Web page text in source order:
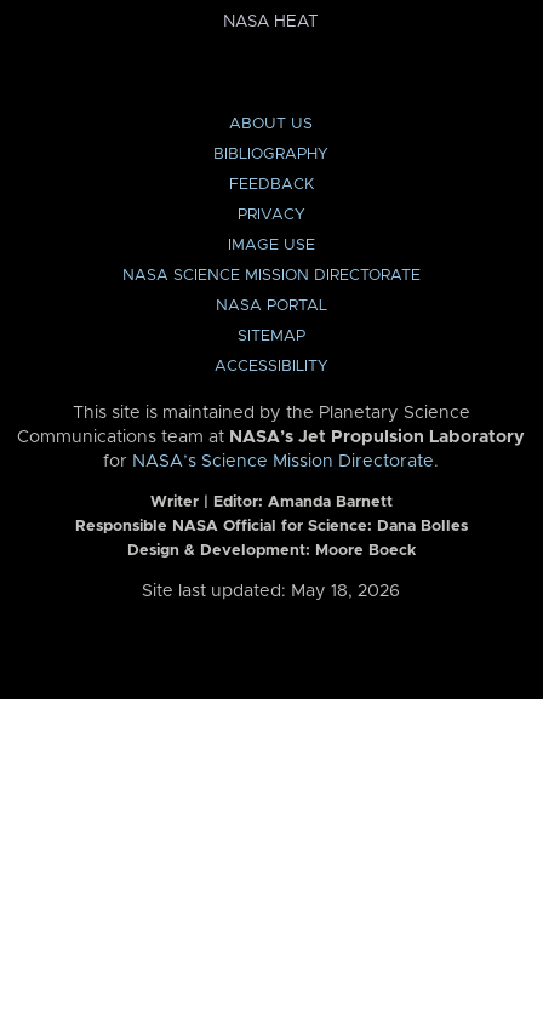
NASA HEAT
ABOUT US
BIBLIOGRAPHY
FEEDBACK
PRIVACY
IMAGE USE
NASA SCIENCE MISSION DIRECTORATE
NASA PORTAL
SITEMAP
ACCESSIBILITY
This site is maintained by the Planetary Science
Communications team at NASA’s Jet Propulsion Laboratory
for NASA’s Science Mission Directorate.
Writer | Editor: Amanda Barnett
Responsible NASA Official for Science: Dana Bolles
Design & Development: Moore Boeck
Site last updated: May 18, 2026